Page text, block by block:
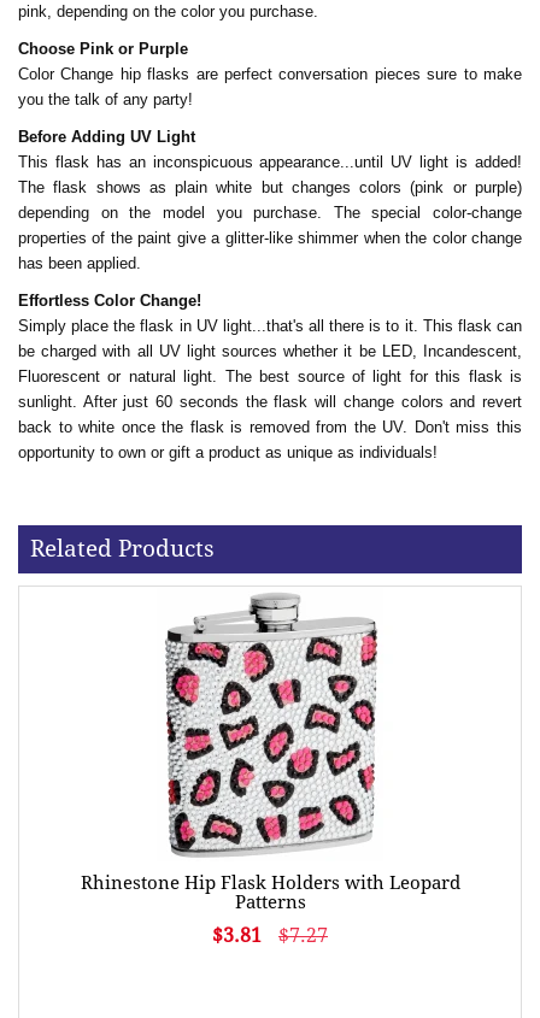
pink, depending on the color you purchase.
Choose Pink or Purple
Color Change hip flasks are perfect conversation pieces sure to make
you the talk of any party!
Before Adding UV Light
This flask has an inconspicuous appearance...until UV light is added!
The flask shows as plain white but changes colors (pink or purple)
depending on the model you purchase. The special color-change
properties of the paint give a glitter-like shimmer when the color change
has been applied.
Effortless Color Change!
Simply place the flask in UV light...that's all there is to it. This flask can
be charged with all UV light sources whether it be LED, Incandescent,
Fluorescent or natural light. The best source of light for this flask is
sunlight. After just 60 seconds the flask will change colors and revert
back to white once the flask is removed from the UV. Don't miss this
opportunity to own or gift a product as unique as individuals!
Related Products
Rhinestone Hip Flask Holders with Leopard
Patterns
$3.81 $7.27